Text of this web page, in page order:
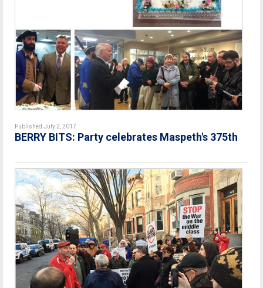
Published July 2, 2017
BERRY BITS: Party celebrates Maspeth's 375th